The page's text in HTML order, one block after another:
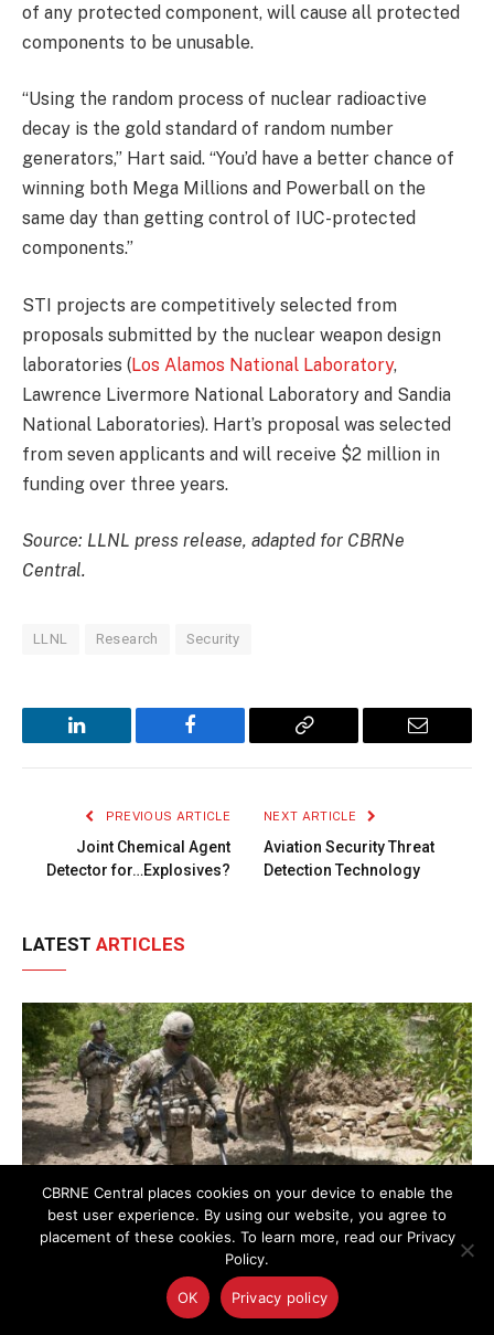
of any protected component, will cause all protected
components to be unusable.
“Using the random process of nuclear radioactive
decay is the gold standard of random number
generators,” Hart said. “You’d have a better chance of
winning both Mega Millions and Powerball on the
same day than getting control of IUC-protected
components.”
STI projects are competitively selected from
proposals submitted by the nuclear weapon design
laboratories (Los Alamos National Laboratory,
Lawrence Livermore National Laboratory and Sandia
National Laboratories). Hart’s proposal was selected
from seven applicants and will receive $2 million in
funding over three years.
Source: LLNL press release, adapted for CBRNe
Central.
LLNL Research Security
LinkedIn Facebook
Copy
Email
PREVIOUS ARTICLE
Joint Chemical Agent
Detector for…Explosives?
NEXT ARTICLE
Aviation Security Threat
Detection Technology
LATEST ARTICLES
AI-Powered Magnetic Detection Method Advances C-
IED and UXO Threat Localization
CBRNE Central places cookies on your device to enable the
best user experience. By using our website, you agree to
placement of these cookies. To learn more, read our Privacy
Policy.
OK Privacy policy